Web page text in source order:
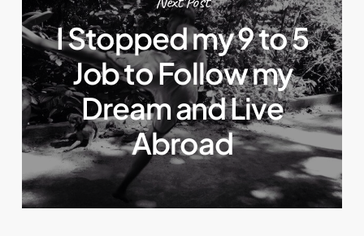
I Stopped my 9 to 5
Job to Follow my
Dream and Live
Abroad